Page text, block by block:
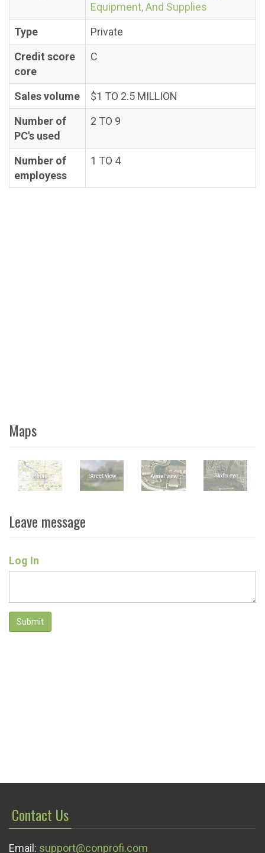
Equipment, And Supplies
Type
Private
Credit score
core
C
Sales volume
$1 TO 2.5 MILLION
Number of
PC's used
2 TO 9
Number of
employess
1 TO 4
Maps
Leave message
Log In
Submit
Contact Us
Email: support@conprofi.com